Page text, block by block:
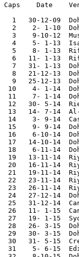
Caps    Date 	Venue	 	Opponent       Score 	Competition
  1   30-12-09	Doha       	North Korea	0-1	International Tourn.
  2    2- 1-10	Doha       	Mali     	0-0
  3    9-10-12	Muscat   	Oman    	1-1
  4    5- 1-13	Isa Town	UA Emirates	1-3	Gulf Cup
  5    8- 1-13	Riffa   	Oman    	2-1	Gulf Cup
  6   11- 1-13	Riffa   	Bahrain 	0-1	Gulf Cup
  7   31- 1-13	Doha       	Lebanon 	1-0
  8   21-12-13	Doha       	Bahrain 	1-1
  9   25-12-13	Doha       	Palestine	1-0	WAFF Tournament
10    4- 1-14	Doha       	Kuwait  	3-0	WAFF Tournament
11    7- 1-14	Doha       	Jordan  	2-0	WAFF Tournament
12   30- 5-14	Rieti   	Macedonia	0-0
13   14- 7-14	Al-Wakrah	Indonesia	2-2
14    3- 9-14	Casablanca	Morocco 	0-0
15    9- 9-14	Doha       	Peru    	0-2
16    6-10-14	Doha       	Uzbekistan	3-0
17   14-10-14	Doha       	Australia	1-0
18    6-11-14	Doha       	North Korea	3-1
19   13-11-14	Riyadh  	Saudi Arabia	1-1	Gulf Cup
20   16-11-14	Riyadh  	Yemen   	0-0	Gulf Cup
21   19-11-14	Riyadh  	Bahrain 	0-0	Gulf Cup
22   23-11-14	Riyadh  	Oman    	3-1	Gulf Cup
23   26-11-14	Riyadh  	Saudi Arabia	2-1	Gulf Cup
24   27-12-14	Doha       	Estonia 	3-0
25   31-12-14	Canberra	Oman    	2-2
26   11- 1-15	Canberra	UA Emirates	1-4	Asian Nations Cup
27   19- 1-15	Sydney  	Bahrain 	1-2	Asian Nations Cup
28   26- 3-15	Doha       	Algeria 	1-0
29   30- 3-15	Doha       	Slovenia	1-0
30   31- 5-15	Crewe   	N. Ireland	1-1
31    5- 6-15	Edinburgh	Scotland	0-1